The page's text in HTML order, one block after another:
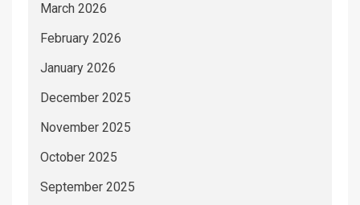
March 2026
February 2026
January 2026
December 2025
November 2025
October 2025
September 2025